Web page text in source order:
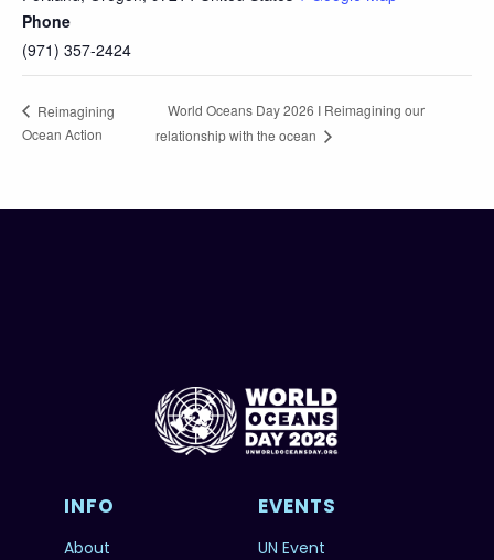
Phone
(971) 357-2424
Reimagining
Ocean Action
World Oceans Day 2026 I Reimagining our
relationship with the ocean
INFO
About
EVENTS
UN Event